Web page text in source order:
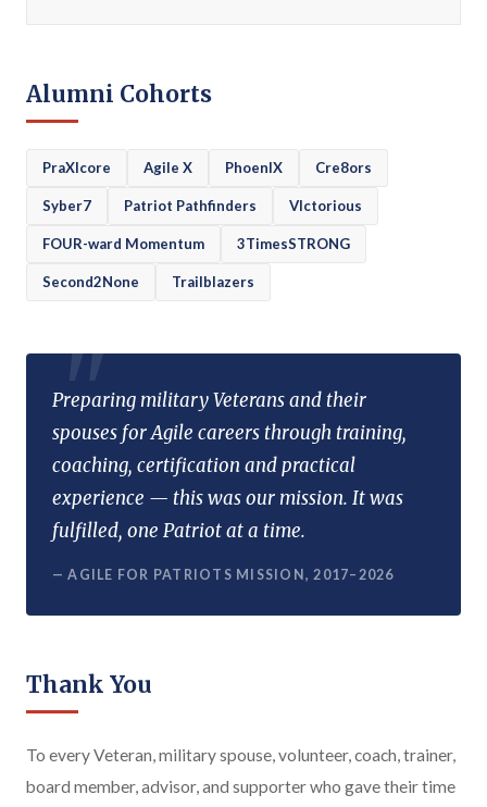
Alumni Cohorts
PraXIcore Agile X PhoenIX Cre8ors
Syber7 Patriot Pathfinders VIctorious
FOUR-ward Momentum 3TimesSTRONG
Second2None Trailblazers
Preparing military Veterans and their
spouses for Agile careers through training,
coaching, certification and practical
experience — this was our mission. It was
fulfilled, one Patriot at a time.
— AGILE FOR PATRIOTS MISSION, 2017–2026
Thank You
To every Veteran, military spouse, volunteer, coach, trainer,
board member, advisor, and supporter who gave their time